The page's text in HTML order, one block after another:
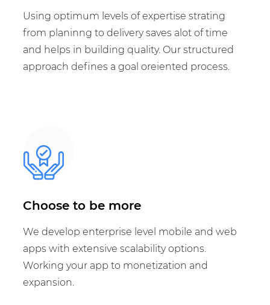
Using optimum levels of expertise strating
from planinng to delivery saves alot of time
and helps in building quality. Our structured
approach defines a goal oreiented process.
Choose to be more
We develop enterprise level mobile and web
apps with extensive scalability options.
Working your app to monetization and
expansion.